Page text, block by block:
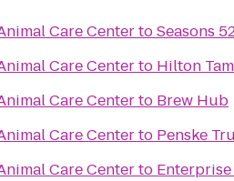
Care CentertoSeasons
Care Centerto Hilton
Care Centerto Brew Hub
Care Centerto Penske
Care Centerto